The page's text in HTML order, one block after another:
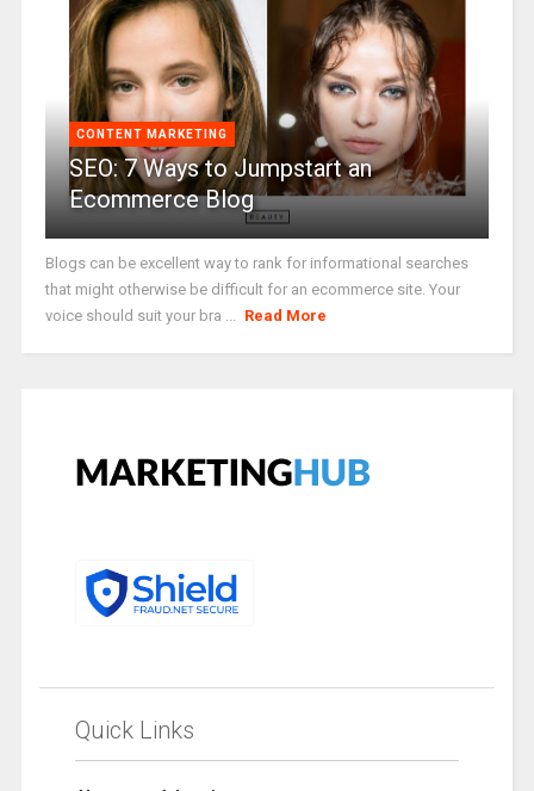
CONTENT MARKETING
SEO: 7 Ways to Jumpstart an
Ecommerce Blog
Blogs can be excellent way to rank for informational searches
that might otherwise be difficult for an ecommerce site. Your
voice should suit your bra ...
Read More
Quick Links